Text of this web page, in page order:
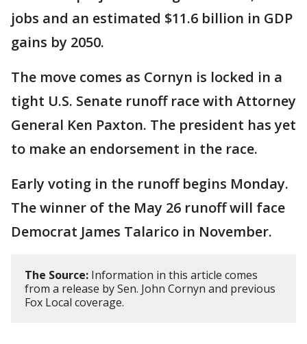
jobs and an estimated $11.6 billion in GDP
gains by 2050.
The move comes as Cornyn is locked in a
tight U.S. Senate runoff race with Attorney
General Ken Paxton. The president has yet
to make an endorsement in the race.
Early voting in the runoff begins Monday.
The winner of the May 26 runoff will face
Democrat James Talarico in November.
The Source: Information in this article comes
from a release by Sen. John Cornyn and previous
Fox Local coverage.